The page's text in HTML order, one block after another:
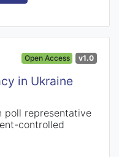
Open Access v1.0
in Ukraine
poll representative
controlled